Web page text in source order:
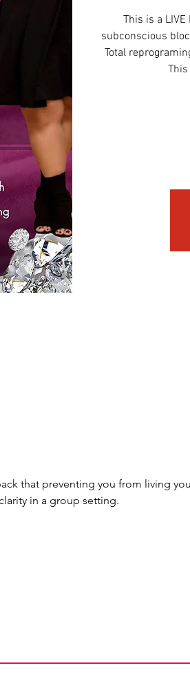
This is a
subconscious
Total
that preventing you from living
in a group setting.